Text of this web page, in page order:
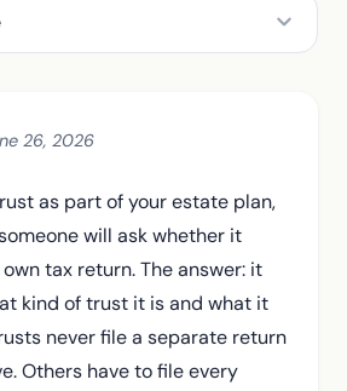
so brutally
the tax: pushing income to
and doesn't add
we see
26, 2026
as part of your estate plan,
will ask whether it
tax return. The answer: it
kind of trust it is and what it
never file a separate return
Others have to file every